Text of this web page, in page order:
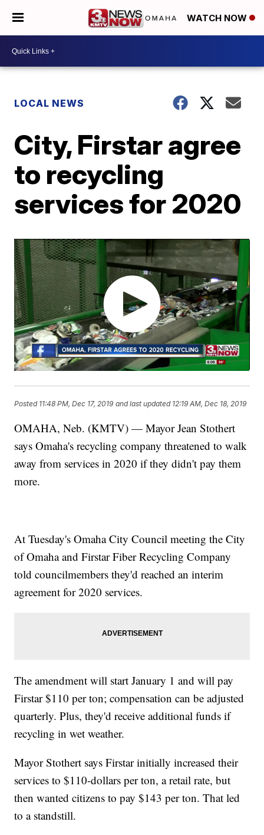
WATCH NOW
LOCAL NEWS
City, Firstar agree
to recycling
services for 2020
Posted 11:48 PM, Dec 17, 2019 and last updated 12:19 AM, Dec 18, 2019
OMAHA, Neb. (KMTV) — Mayor Jean Stothert
says Omaha's recycling company threatened to walk
away from services in 2020 if they didn't pay them
more.
At Tuesday's Omaha City Council meeting the City
of Omaha and Firstar Fiber Recycling Company
told councilmembers they'd reached an interim
agreement for 2020 services.
The amendment will start January 1 and will pay
Firstar $110 per ton; compensation can be adjusted
quarterly. Plus, they'd receive additional funds if
recycling in wet weather.
Mayor Stothert says Firstar initially increased their
services to $110-dollars per ton, a retail rate, but
then wanted citizens to pay $143 per ton. That led
to a standstill.